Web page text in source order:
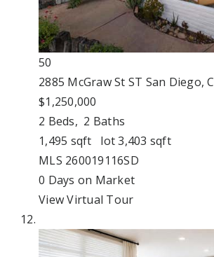
50
2885 McGraw St ST San Diego,
$1,250,000
2 Beds, 2 Baths
1,495 sqft lot3,403 sqft
MLS 260019116SD
0 Days on Market
View Virtual Tour